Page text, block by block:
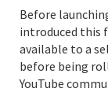
Before
introduced this
available to a
before being
YouTube